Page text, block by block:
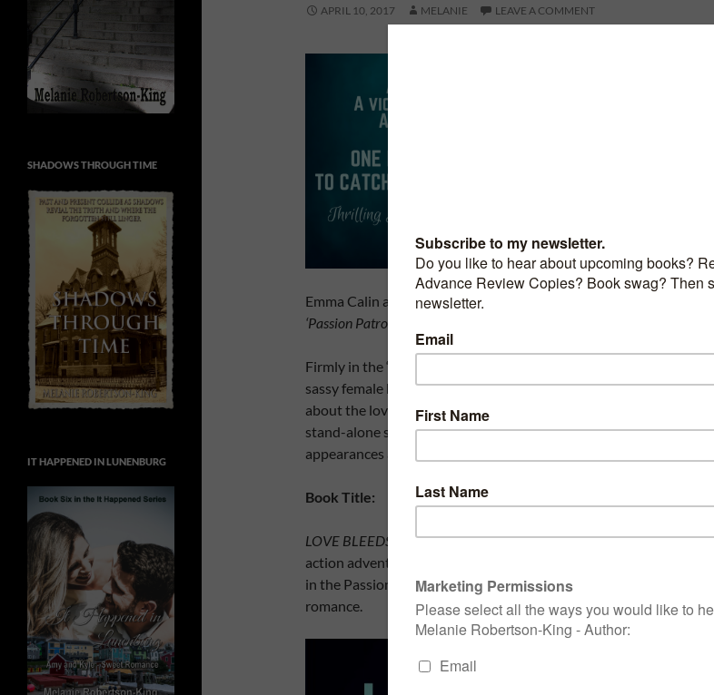
APRIL 10, 2017 MELANIE LEAVE A COMMENT
Emma Calin announces today the release of the third novel in her
‘Passion Patrol’
Firmly in the ‘suspense romance’ genre, this story features another
sassy female hero-cop who is as passionate about her job as she is
about the love in her life. Each Passion Patrol novel can be read as a
stand-alone story, characters from previous stories make cameo
appearances across the series.
Book Title:
LOVE BLEEDS BLUEby Emma Calin. A stand-alone fast-moving
action adventure with a love story at its core. The third novel
in the Passion Patrol Series, featuring hot cops, hot crime and hot
romance.
SHADOWS THROUGH TIME
IT HAPPENED IN LUNENBURG